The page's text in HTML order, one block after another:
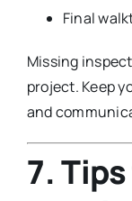
Final
Missing
project. Keep
and
7.